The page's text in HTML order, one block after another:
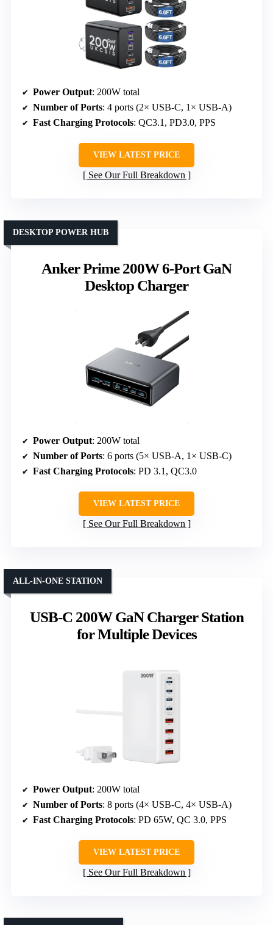
Power Output: 200W total
Number of Ports: 4 ports (2× USB-C, 1× USB-A)
Fast Charging Protocols: QC3.1, PD3.0, PPS
VIEW LATEST PRICE
See Our Full Breakdown
Anker Prime 200W 6-Port GaN
Desktop Charger
DESKTOP POWER HUB
Power Output: 200W total
Number of Ports: 6 ports (5× USB-A, 1× USB-C)
Fast Charging Protocols: PD 3.1, QC3.0
VIEW LATEST PRICE
See Our Full Breakdown
USB-C 200W GaN Charger Station
for Multiple Devices
ALL-IN-ONE STATION
Power Output: 200W total
Number of Ports: 8 ports (4× USB-C, 4× USB-A)
Fast Charging Protocols: PD 65W, QC 3.0, PPS
VIEW LATEST PRICE
See Our Full Breakdown